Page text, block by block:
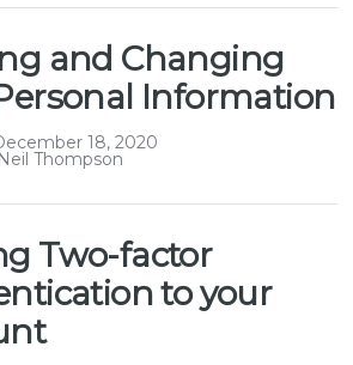
and Changing
Information
18, 2020
Neil Thompson
Two-factor
to your